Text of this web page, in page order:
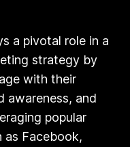
a pivotal role in a
strategy by
with their
awareness, and
popular
as Facebook,